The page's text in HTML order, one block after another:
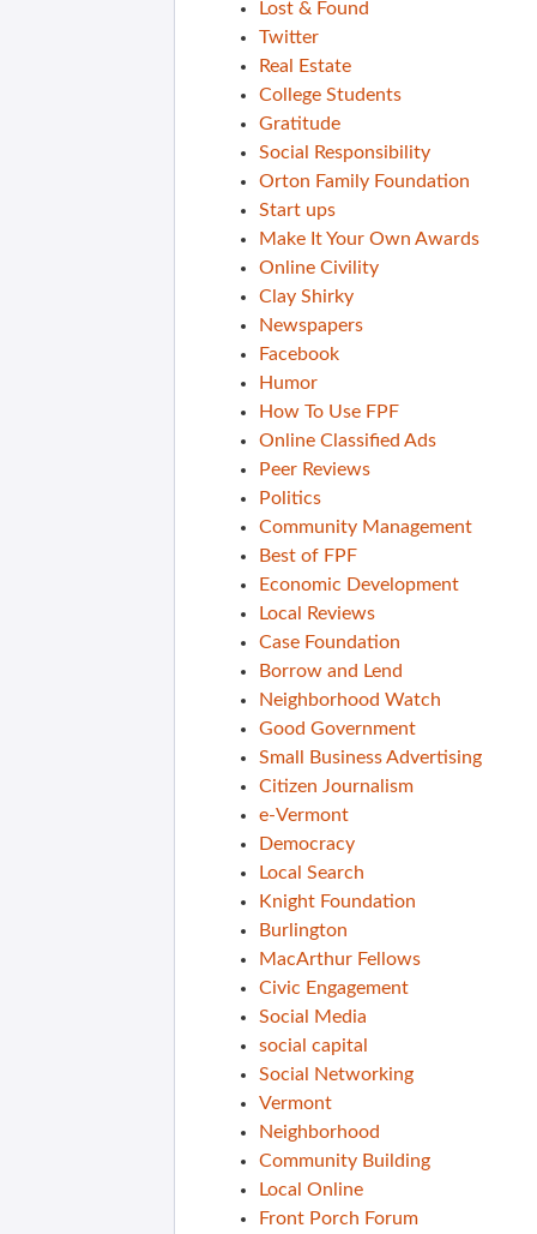
Lost & Found
Twitter
Real Estate
College Students
Gratitude
Social Responsibility
Orton Family Foundation
Start ups
Make It Your Own Awards
Online Civility
Clay Shirky
Newspapers
Facebook
Humor
How To Use FPF
Online Classified Ads
Peer Reviews
Politics
Community Management
Best of FPF
Economic Development
Local Reviews
Case Foundation
Borrow and Lend
Neighborhood Watch
Good Government
Small Business Advertising
Citizen Journalism
e-Vermont
Democracy
Local Search
Knight Foundation
Burlington
MacArthur Fellows
Civic Engagement
Social Media
social capital
Social Networking
Vermont
Neighborhood
Community Building
Local Online
Front Porch Forum